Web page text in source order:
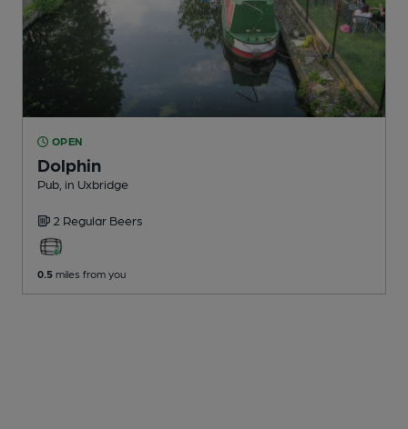
OPEN
Dolphin
Pub , in Uxbridge
2 Regular Beers
0.5 miles from you